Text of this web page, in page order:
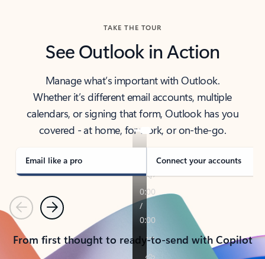
TAKE THE TOUR
See Outlook in Action
Manage what’s important with Outlook.
Whether it’s different email accounts, multiple
calendars, or signing that form, Outlook has you
covered - at home, for work, or on-the-go.
Email like a pro Connect your accounts
PreviousNext
From first thought to ready-to-send with Copilot